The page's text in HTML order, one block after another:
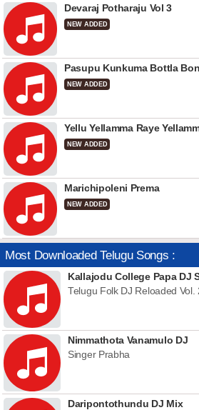
Devaraj Potharaju Vol 3
NEW ADDED
Pasupu Kunkuma Bottla
NEW ADDED
Yellu Yellamma Raye
NEW ADDED
Marichipoleni Prema
NEW ADDED
Most Downloaded Telugu Songs :
Kallajodu College Papa DJ
Telugu Folk DJ Reloaded Vol.
Nimmathota Vanamulo DJ
Singer Prabha
Daripontothundu DJ Mix